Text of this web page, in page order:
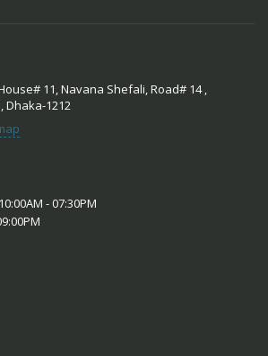
11, Navana Shefali, Road# 14 ,
Dhaka-1212
10:00AM - 07:30PM